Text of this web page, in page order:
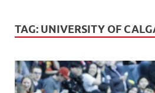
TAG: UNIVERSITY OF